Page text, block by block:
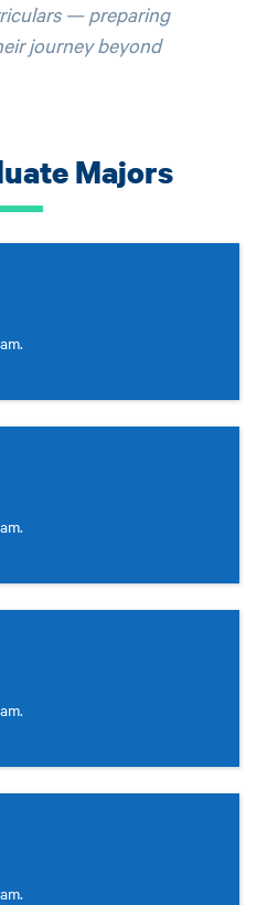
— preparing
journey beyond
Majors